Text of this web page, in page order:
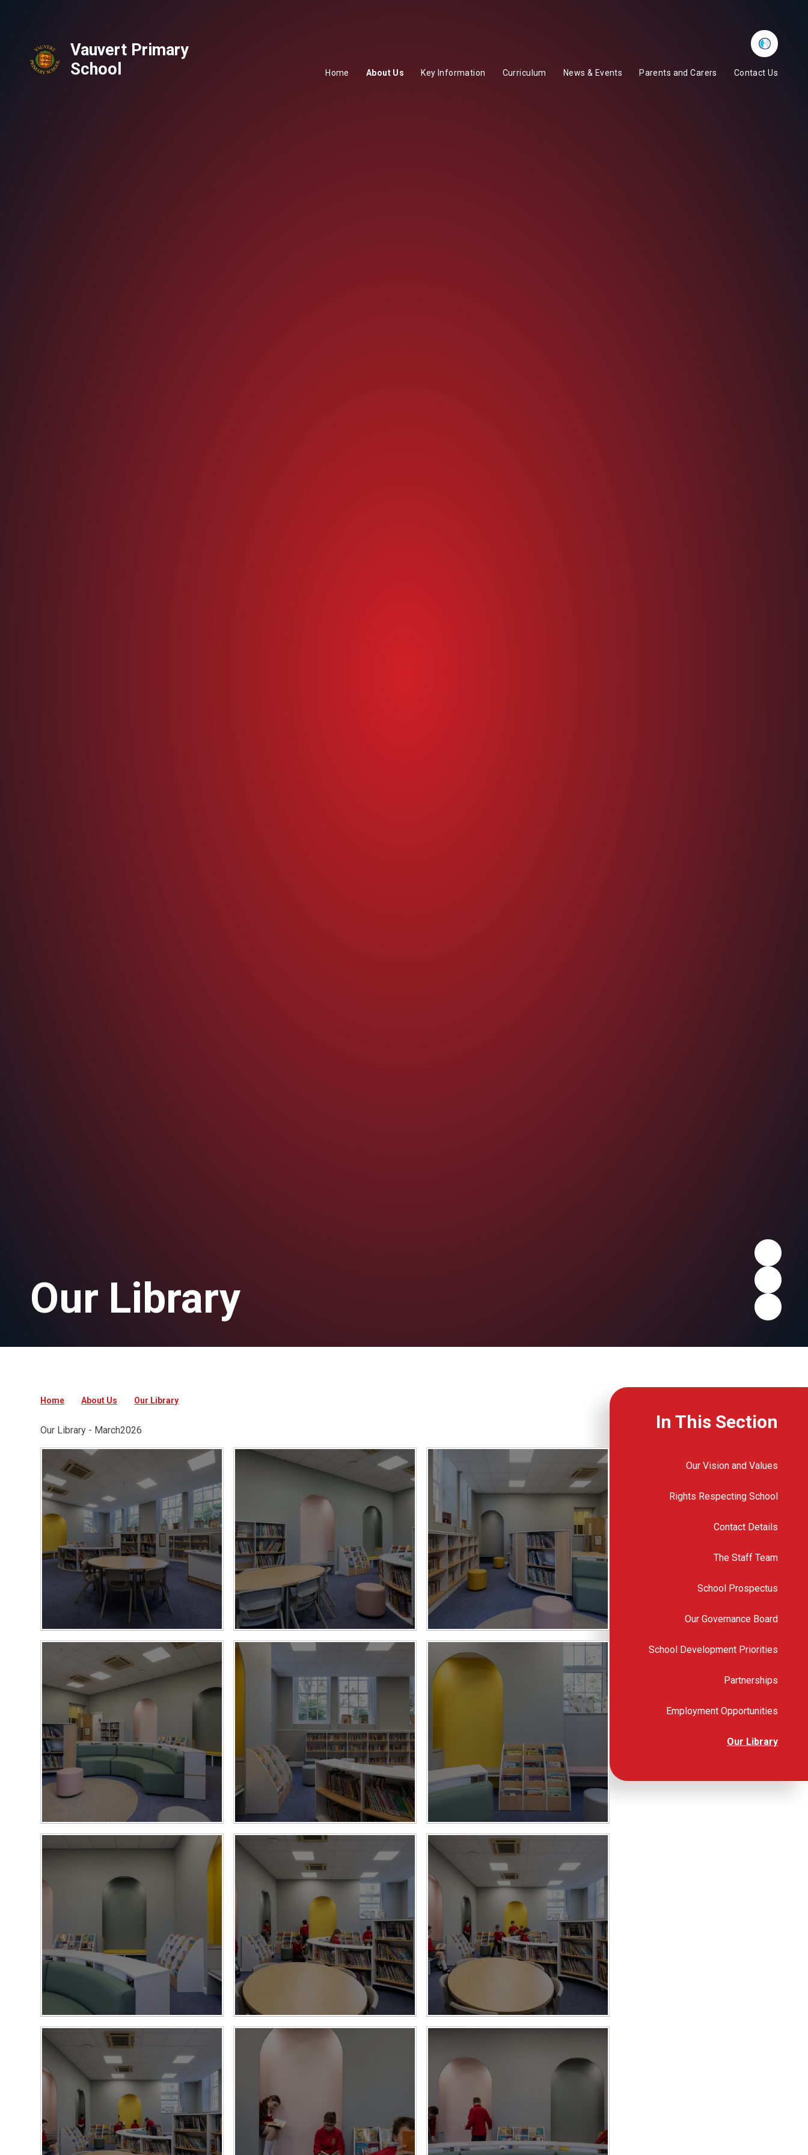
Vauvert Primary
School
Whisper
Home About Us Key Information Curriculum News & Events Parents and Carers Contact Us
Our Library
Home About Us Our Library
Our Library - March2026 In This Section
Our Vision and Values
Rights Respecting School
Contact Details
The Staff Team
School Prospectus
Our Governance Board
School Development Priorities
Partnerships
Employment Opportunities
Our Library